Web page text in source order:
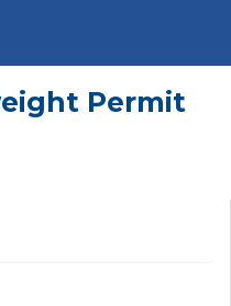
Permit